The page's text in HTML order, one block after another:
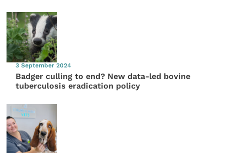
3 September 2024
Badger culling to end? New data-led bovine
tuberculosis eradication policy